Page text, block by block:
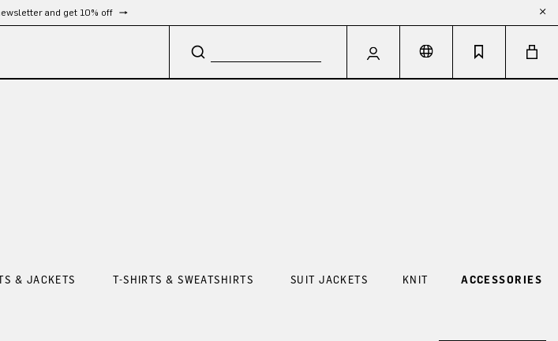
and get 10% off
& JACKETS T-SHIRTS & SWEATSHIRTS SUIT JACKETS KNIT ACCESSORIES